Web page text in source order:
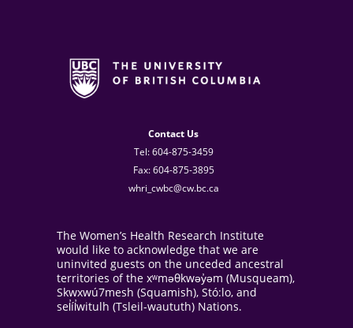
Contact Us
Tel: 604-875-3459
Fax: 604-875-3895
whri_cwbc@cw.bc.ca
The Women’s Health Research Institute
would like to acknowledge that we are
uninvited guests on the unceded ancestral
territories of the xʷməθkwəy̓əm (Musqueam),
Skwxwú7mesh (Squamish), Stó:lo, and
sel̓íl̓witulh (Tsleil-waututh) Nations.